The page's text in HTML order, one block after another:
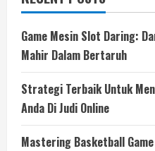
Game Mesin Slot Daring:
Mahir Dalam Bertaruh
Strategi Terbaik Untuk
Anda Di Judi Online
Mastering Basketball